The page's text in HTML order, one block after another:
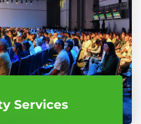
Services